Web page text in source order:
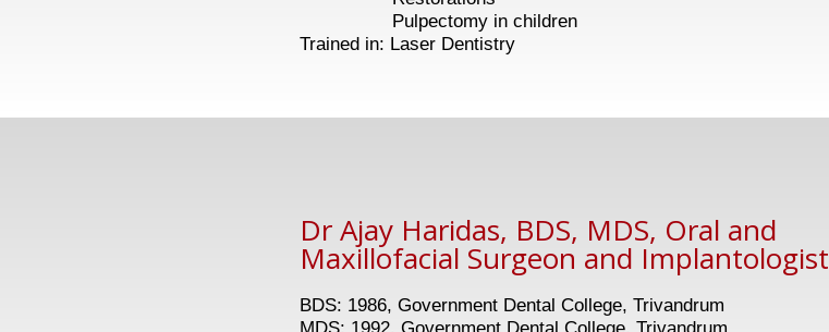
Pulpectomy in children
Trained in: Laser Dentistry
Dr Ajay Haridas, BDS, MDS, Oral and
Maxillofacial Surgeon and Implantologist
BDS: 1986, Government Dental College, Trivandrum